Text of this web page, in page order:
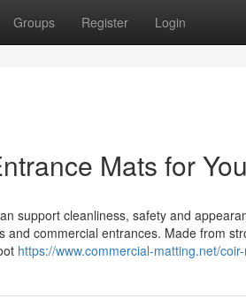
Groups Register Login
Mats for
support cleanliness, safety and
commercial entrances. Made from
https://www.commercial-matting.net/